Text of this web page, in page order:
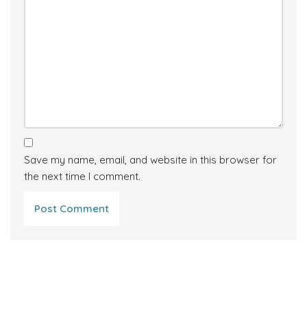
Save my name, email, and website in this browser for
the next time I comment.